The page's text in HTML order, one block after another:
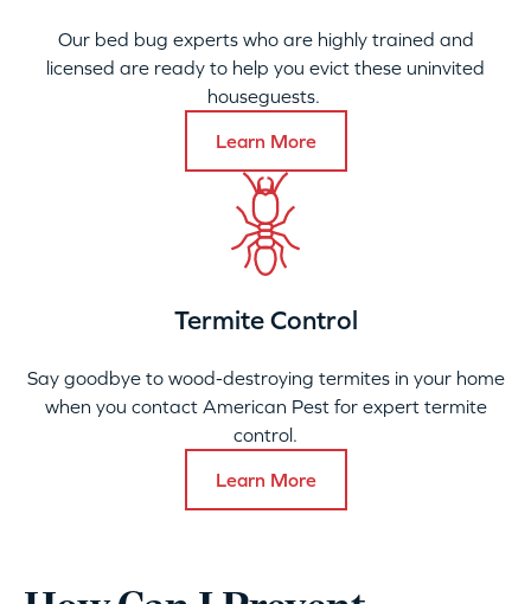
Our bed bug experts who are highly trained and
licensed are ready to help you evict these uninvited
houseguests.
Learn More
Termite Control
Say goodbye to wood-destroying termites in your home
when you contact American Pest for expert termite
control.
Learn More